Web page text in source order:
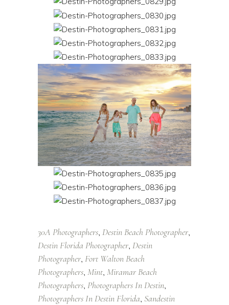
30A Photographers, Destin Beach Photographer,
Destin Florida Photographer, Destin
Photographer, Fort Walton Beach
Photographers, Mint, Miramar Beach
Photographers, Photographers In Destin,
Photographers In Destin Florida, Sandestin